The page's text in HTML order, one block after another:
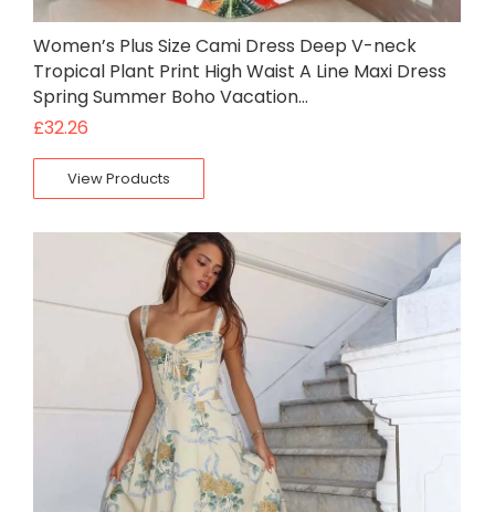
Women’s Plus Size Cami Dress Deep V-neck
Tropical Plant Print High Waist A Line Maxi Dress
Spring Summer Boho Vacation…
£32.26
View Products